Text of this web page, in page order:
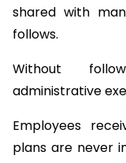
shared with
follows.
Without
administrative
Employees
plans are never